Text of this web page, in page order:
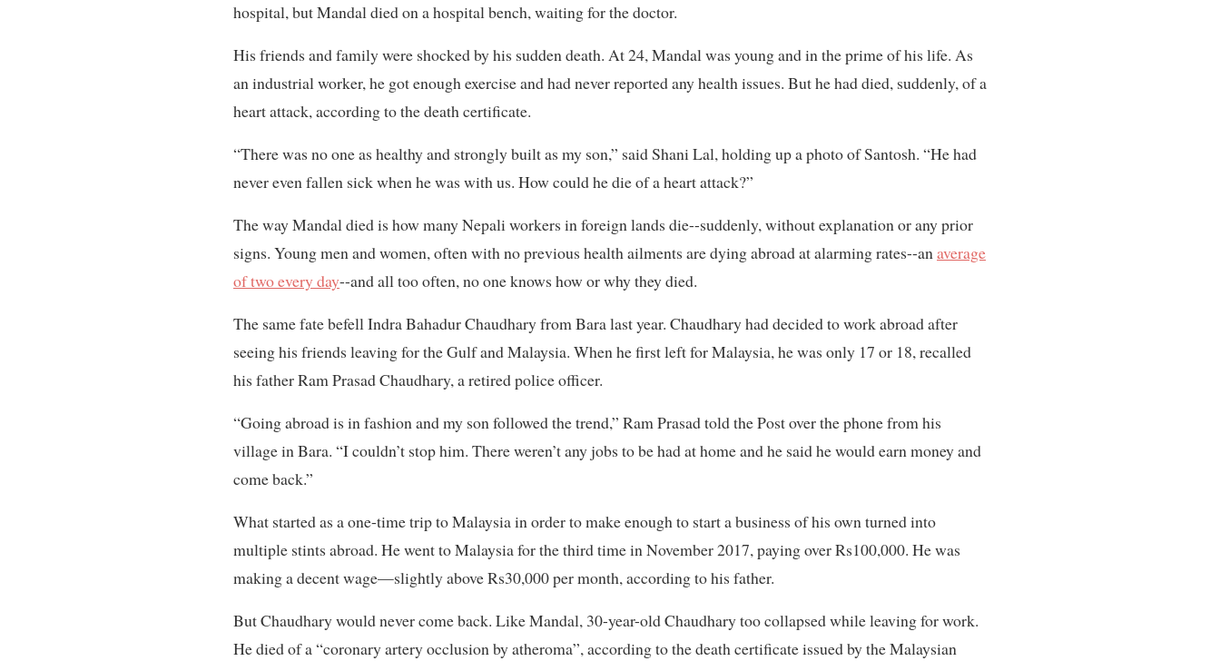
hospital, but Mandal died on a hospital bench, waiting for the doctor.
His friends and family were shocked by his sudden death. At 24, Mandal was young and in the prime of his life. As
an industrial worker, he got enough exercise and had never reported any health issues. But he had died, suddenly, of a
heart attack, according to the death certificate.
“There was no one as healthy and strongly built as my son,” said Shani Lal, holding up a photo of Santosh. “He had
never even fallen sick when he was with us. How could he die of a heart attack?”
The way Mandal died is how many Nepali workers in foreign lands die--suddenly, without explanation or any prior
signs. Young men and women, often with no previous health ailments are dying abroad at alarming rates--anaverage
of two every day--and all too often, no one knows how or why they died.
The same fate befell Indra Bahadur Chaudhary from Bara last year. Chaudhary had decided to work abroad after
seeing his friends leaving for the Gulf and Malaysia. When he first left for Malaysia, he was only 17 or 18, recalled
his father Ram Prasad Chaudhary, a retired police officer.
“Going abroad is in fashion and my son followed the trend,” Ram Prasad told the Post over the phone from his
village in Bara. “I couldn’t stop him. There weren’t any jobs to be had at home and he said he would earn money and
come back.”
What started as a one-time trip to Malaysia in order to make enough to start a business of his own turned into
multiple stints abroad. He went to Malaysia for the third time in November 2017, paying over Rs100,000. He was
making a decent wage—slightly above Rs30,000 per month, according to his father.
But Chaudhary would never come back. Like Mandal, 30-year-old Chaudhary too collapsed while leaving for work.
He died of a “coronary artery occlusion by atheroma”, according to the death certificate issued by the Malaysian